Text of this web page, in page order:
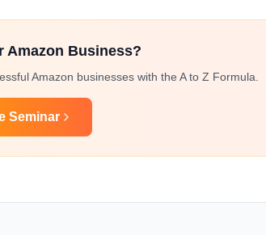
Amazon Business?
Amazon businesses with the A to Z Formula.
Seminar